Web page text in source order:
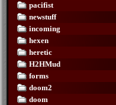
pacifist
newstuff
incoming
hexen
heretic
H2HMud
forms
doom2
doom